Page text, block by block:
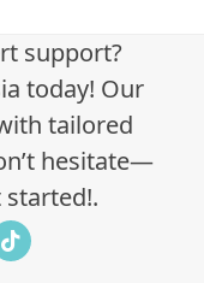
support?
today! Our
tailored
hesitate—
started!.